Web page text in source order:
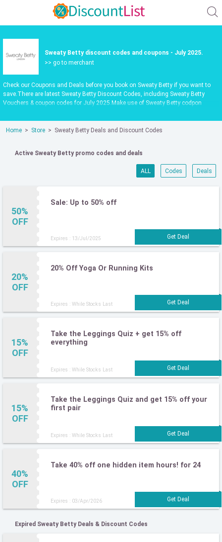
Sweaty Betty discount codes and coupons - July 2025.
>> go to merchant
Check our Coupons and Deals before you book on Sweaty Betty if you want to
save.There are latest Sweaty Betty Discount Codes, including Sweaty Betty
Vouchers & coupon codes for July 2025.Make use of Sweaty Betty codpon
sweatybetty.com.Latest update date July 2025
Home
Store Sweaty Betty Deals and Discount Codes
Active Sweaty Betty promo codes and deals
ALL Codes Deals
50%
OFF
Sale: Up to 50% off
Expires : 13/Jul/2025
20%
OFF
20% Off Yoga Or Running Kits
Expires : While Stocks Last
15%
OFF
Take the Leggings Quiz + get 15% off
everything
Expires : While Stocks Last
15%
OFF
Take the Leggings Quiz and get 15% off your
first pair
Expires : While Stocks Last
40%
OFF
Take 40% off one hidden item hours! for 24
Expires : 03/Apr/2026
Expired Sweaty Betty Deals & Discount Codes